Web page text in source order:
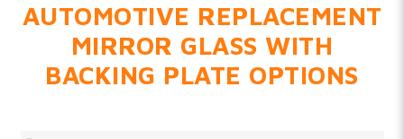
FAQs
Product Info
AUTOMOTIVE REPLACEMENT
MIRROR GLASS WITH
BACKING PLATE OPTIONS